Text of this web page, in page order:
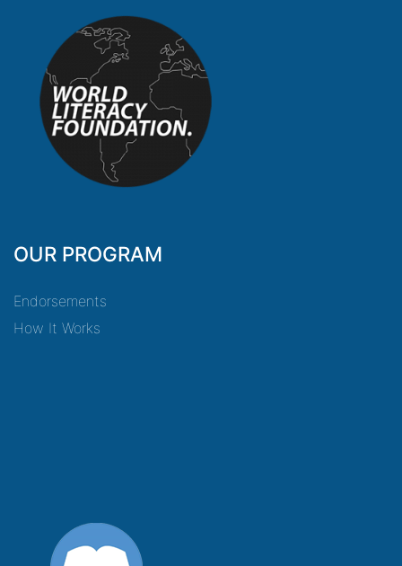
OUR PROGRAM
Endorsements
How It Works